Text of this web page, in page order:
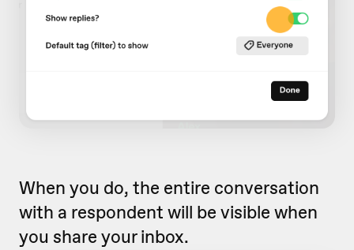
When you do, the entire conversation
with a respondent will be visible when
you share your inbox.